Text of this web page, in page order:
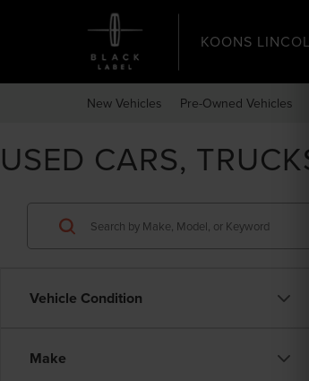
KOONS
New Vehicles Pre-Owned Vehicles
USED CARS,
Vehicle Condition
Make